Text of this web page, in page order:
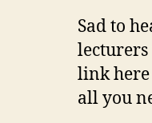
Sad to
link here
all you